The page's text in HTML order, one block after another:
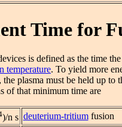
Time for
is defined as the time
temperature. To yield more
plasma must be held up to
of that minimum time are
)/n s deuterium-tritiumfusion